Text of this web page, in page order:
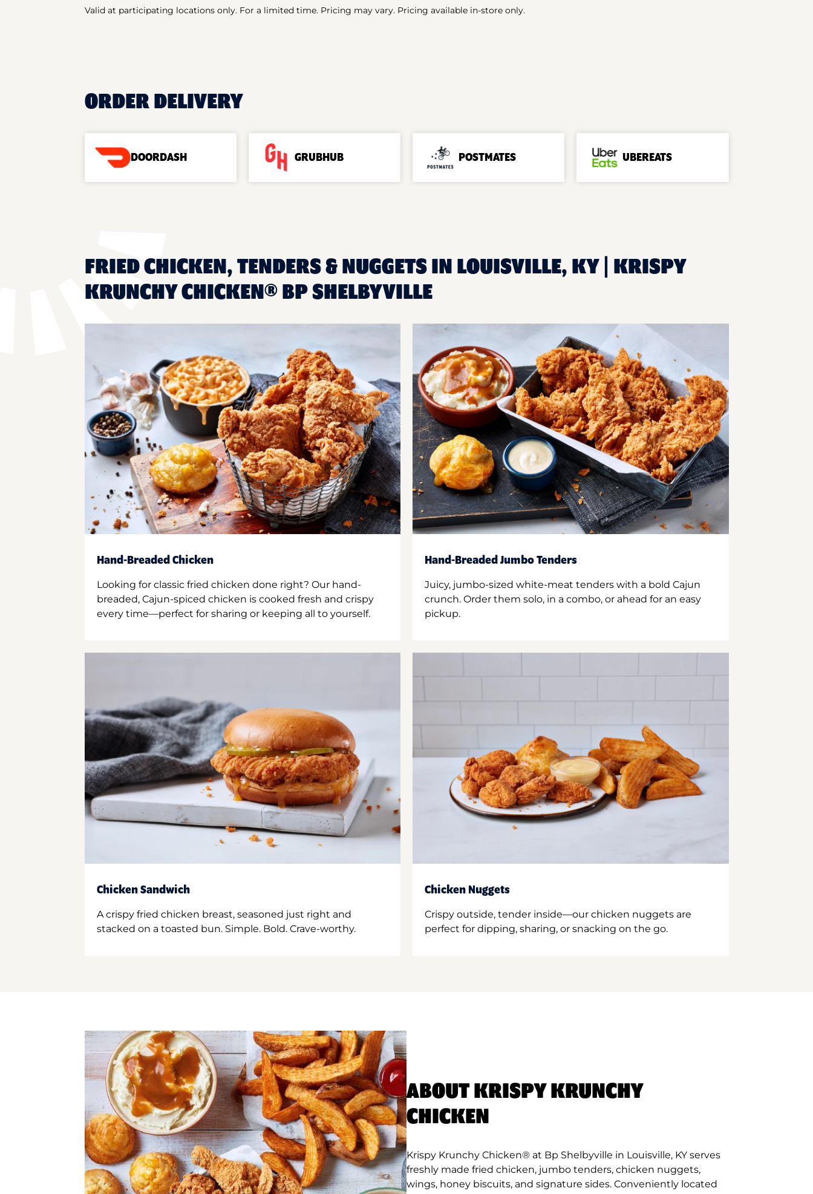
Valid at participating locations only. For a limited time. Pricing may vary. Pricing available in-store only.
ORDER DELIVERY
DOORDASH GRUBHUB POSTMATES UBEREATS
FRIED CHICKEN, TENDERS & NUGGETS IN LOUISVILLE, KY | KRISPY
KRUNCHY CHICKEN® BP SHELBYVILLE
Hand-Breaded Chicken
Looking for classic fried chicken done right? Our hand-
breaded, Cajun-spiced chicken is cooked fresh and crispy
every time—perfect for sharing or keeping all to yourself.
Hand-Breaded Jumbo Tenders
Juicy, jumbo-sized white-meat tenders with a bold Cajun
crunch. Order them solo, in a combo, or ahead for an easy
pickup.
Chicken Sandwich
A crispy fried chicken breast, seasoned just right and
stacked on a toasted bun. Simple. Bold. Crave-worthy.
Chicken Nuggets
Crispy outside, tender inside—our chicken nuggets are
perfect for dipping, sharing, or snacking on the go.
ABOUT KRISPY KRUNCHY
CHICKEN
Krispy Krunchy Chicken® at Bp Shelbyville in Louisville, KY serves
freshly made fried chicken, jumbo tenders, chicken nuggets,
wings, honey biscuits, and signature sides. Conveniently located